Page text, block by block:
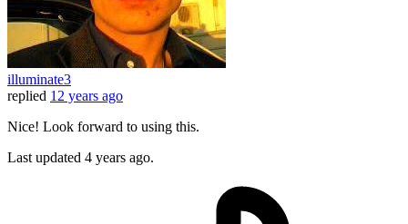
illuminate3
replied 12 years ago
Nice! Look forward to using this.
Last updated 4 years ago.